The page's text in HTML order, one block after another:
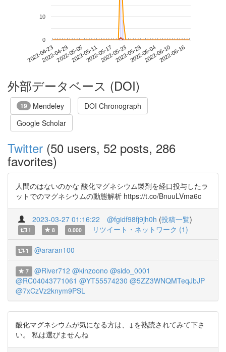
2022-04-232022-04-292022-05-052022-05-112022-05-172022-05-232022-05-292022-06-042022-06-102022-06-16
0
10
外部データベース (DOI)
19 Mendeley
DOI Chronograph
Google Scholar
Twitter (50 users, 52 posts, 286
favorites)
人間のはないのかな 酸化マグネシウム製剤を経口投与したラ
ットでのマグネシウムの動態解析 https://t.co/BnuuLVma6c
2023-03-27 01:16:22 @fgidf98fj9jh0h (投稿一覧)
1 8 0.000 リツイート・ネットワーク (1)
1 @araran100
7 @River712 @kinzoono @sido_0001
@RC04043771061 @YT55574230 @5ZZ3WNQMTeqJbJP
@7xCzVz2knym9PSL
酸化マグネシウムが気になる方は、↓を熟読されてみて下さ
い。 私は選びませんね